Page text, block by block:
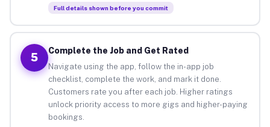
Full details shown before you commit
5
Complete the Job and Get Rated
Navigate using the app, follow the in-app job
checklist, complete the work, and mark it done.
Customers rate you after each job. Higher ratings
unlock priority access to more gigs and higher-paying
bookings.